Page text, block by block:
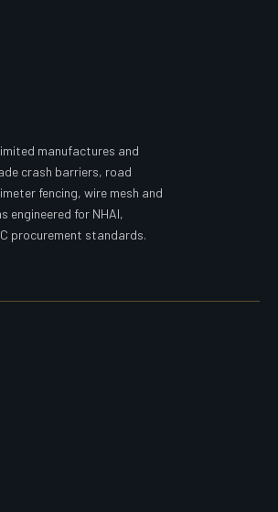
manufactures and
crash barriers, road
fencing, wire mesh and
engineered for NHAI,
procurement standards.